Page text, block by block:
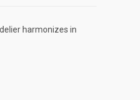
harmonizes in